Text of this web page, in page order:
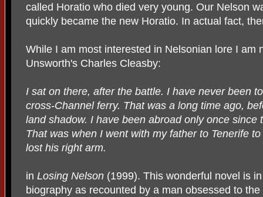
called Horatio who died very young. Our Nelson
quickly became the new Horatio. In actual fact,
While I am most interested in Nelsonian lore I am
Unsworth's Charles Cleasby:
I sat on there, after the battle. I have never been
cross-Channel ferry. That was a long time ago,
land shadow. I have been abroad only once since
That was when I went with my father to Tenerife
lost his right arm.
in Losing Nelson (1999). This wonderful novel is
biography as recounted by a man obsessed to